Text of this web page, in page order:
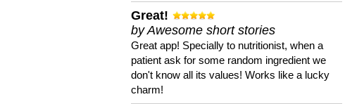
Great!
by Awesome short stories
Great app! Specially to nutritionist, when a
patient ask for some random ingredient we
don't know all its values! Works like a lucky
charm!